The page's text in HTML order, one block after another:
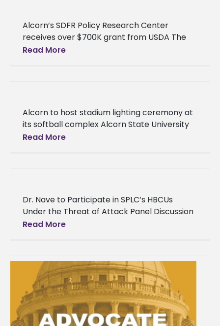
Alcorn’s SDFR Policy Research Center
receives over $700K grant from USDA The
Socially Disadvantaged Farmers and
Read More
Alcorn to host stadium lighting ceremony at
its softball complex Alcorn State University
recently upgraded the lighting system at the
Read More
Dr. Nave to Participate in SPLC’s HBCUs
Under the Threat of Attack Panel Discussion
Release courtesy of the Southern Poverty
Read More